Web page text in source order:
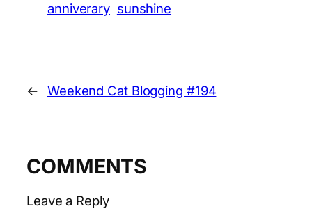
anniverary sunshine
← Weekend Cat Blogging #194
COMMENTS
Leave a Reply